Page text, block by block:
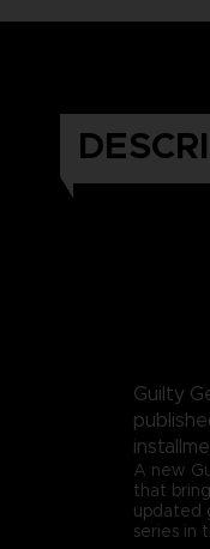
Guilty
A new
that
updated
series in